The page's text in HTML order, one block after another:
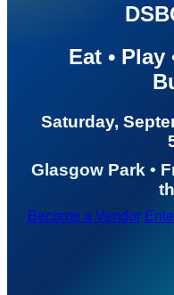
Eat •
Saturday,
Glasgow Park •
Become a Vendor